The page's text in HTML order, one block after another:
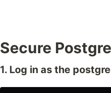
Secure
1. Log in as the